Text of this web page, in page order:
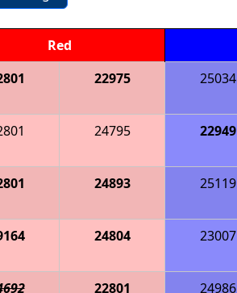
Red
22975 25034
24795 22949
24893 25119
24804 23007
22801 24986